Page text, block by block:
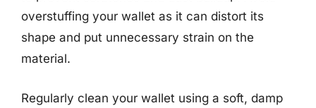
overstuffing your wallet as it can distort its
shape and put unnecessary strain on the
material.
Regularly clean your wallet using a soft, damp